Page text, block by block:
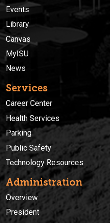
Events
Library
Canvas
MyISU
News
Services
Career Center
Health Services
Parking
Public Safety
Technology Resources
Administration
Overview
President